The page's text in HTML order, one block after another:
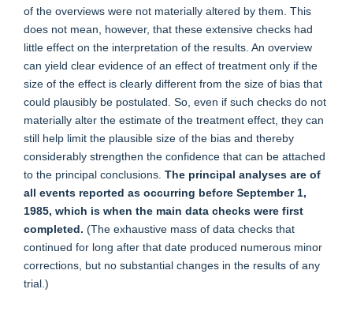
of the overviews were not materially altered by them. This
does not mean, however, that these extensive checks had
little effect on the interpretation of the results. An overview
can yield clear evidence of an effect of treatment only if the
size of the effect is clearly different from the size of bias that
could plausibly be postulated. So, even if such checks do not
materially alter the estimate of the treatment effect, they can
still help limit the plausible size of the bias and thereby
considerably strengthen the confidence that can be attached
to the principal conclusions. The principal analyses are of
all events reported as occurring before September 1,
1985, which is when the main data checks were first
completed. (The exhaustive mass of data checks that
continued for long after that date produced numerous minor
corrections, but no substantial changes in the results of any
trial.)